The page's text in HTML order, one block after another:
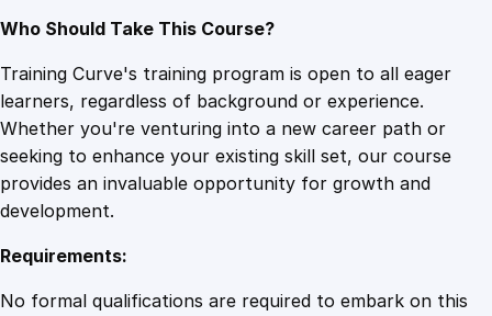
Who Should Take This Course?
Training Curve's training program is open to all eager
learners, regardless of background or experience.
Whether you're venturing into a new career path or
seeking to enhance your existing skill set, our course
provides an invaluable opportunity for growth and
development.
Requirements:
No formal qualifications are required to embark on this